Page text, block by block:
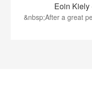
Eoin Kiely
&nbsp;After a great